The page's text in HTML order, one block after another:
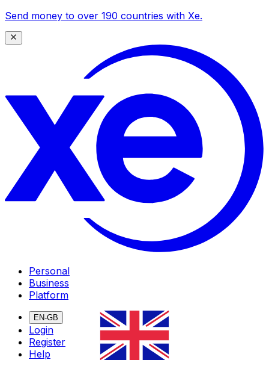
Send money to over 190 countries with Xe.
Personal
Business
Platform
EN-GB
Login
Register
Help